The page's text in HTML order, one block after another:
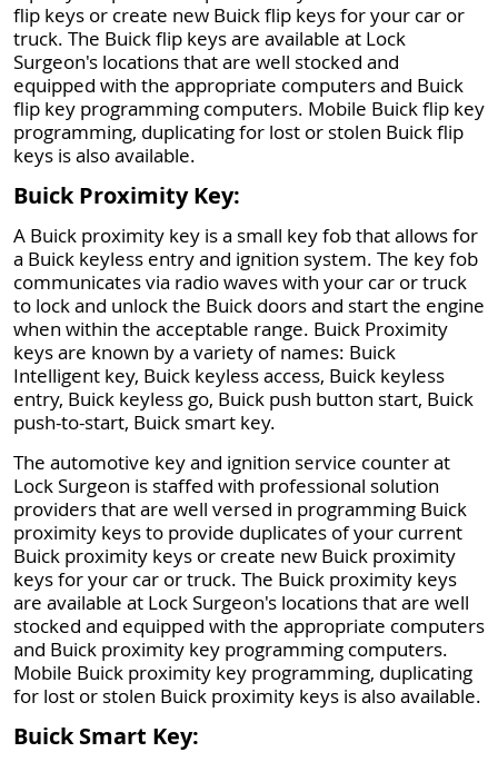
flip keys or create new Buick flip keys for your car or
truck. The Buick flip keys are available at Lock
Surgeon's locations that are well stocked and
equipped with the appropriate computers and Buick
flip key programming computers. Mobile Buick flip key
programming, duplicating for lost or stolen Buick flip
keys is also available.
Buick Proximity Key:
A Buick proximity key is a small key fob that allows for
a Buick keyless entry and ignition system. The key fob
communicates via radio waves with your car or truck
to lock and unlock the Buick doors and start the engine
when within the acceptable range. Buick Proximity
keys are known by a variety of names: Buick
Intelligent key, Buick keyless access, Buick keyless
entry, Buick keyless go, Buick push button start, Buick
push-to-start, Buick smart key.
The automotive key and ignition service counter at
Lock Surgeon is staffed with professional solution
providers that are well versed in programming Buick
proximity keys to provide duplicates of your current
Buick proximity keys or create new Buick proximity
keys for your car or truck. The Buick proximity keys
are available at Lock Surgeon's locations that are well
stocked and equipped with the appropriate computers
and Buick proximity key programming computers.
Mobile Buick proximity key programming, duplicating
for lost or stolen Buick proximity keys is also available.
Buick Smart Key: